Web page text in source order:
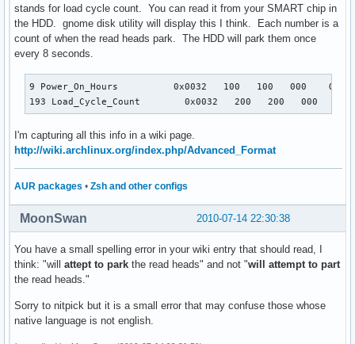
stands for load cycle count. You can read it from your SMART chip in
the HDD. gnome disk utility will display this I think. Each number is a
count of when the read heads park. The HDD will park them once
every 8 seconds.
9 Power_On_Hours          0x0032   100   100   000
193 Load_Cycle_Count        0x0032   200   200   000
I'm capturing all this info in a wiki page.
http://wiki.archlinux.org/index.php/Advanced_Format
AUR packages • Zsh and other configs
2010-07-14 22:30:38
MoonSwan
You have a small spelling error in your wiki entry that should read, I
think: "will attept to park the read heads" and not "will attempt to part
the read heads."
Sorry to nitpick but it is a small error that may confuse those whose
native language is not english.